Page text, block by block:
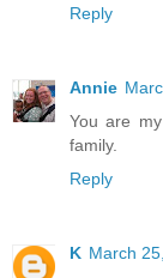
Reply
Annie
You are
family.
Reply
K March